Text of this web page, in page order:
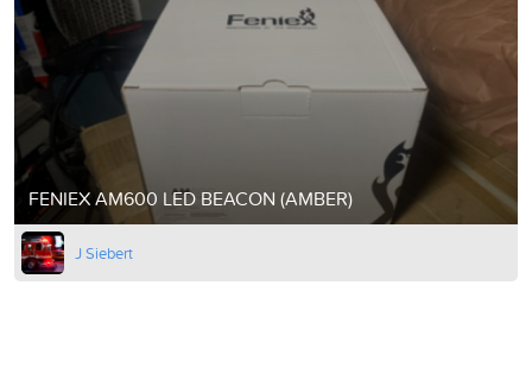
FENIEX AM600 LED BEACON (AMBER)
J Siebert